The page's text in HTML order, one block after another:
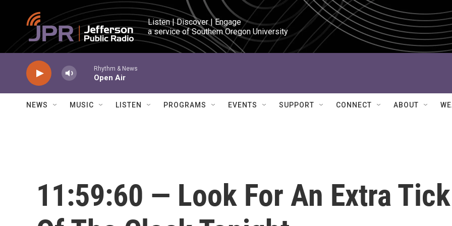
Skip to main content
Listen | Discover | Engage
a service of Southern Oregon University
Rhythm & News
Open Air
NEWS MUSIC LISTEN PROGRAMS EVENTS SUPPORT CONNECT ABOUT
11:59:60 — Look For An Extra Tick